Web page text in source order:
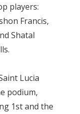
players:
Francis,
Shatal
Lucia
podium,
1st and the